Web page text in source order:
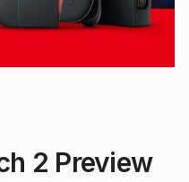
2 Preview